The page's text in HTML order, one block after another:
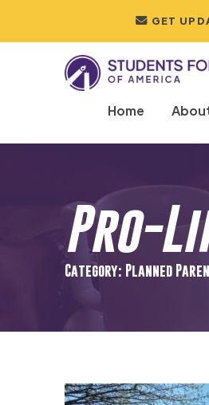
GET
Home
Pro-
Category: Planned